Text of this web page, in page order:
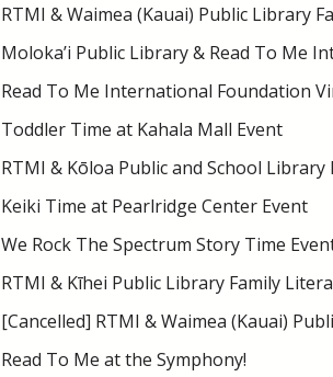
RTMI & Waimea (Kauai) Public Library
Moloka’i Public Library & Read To Me
Read To Me International Foundation
Toddler Time at Kahala Mall Event
RTMI & Kōloa Public and School Library
Keiki Time at Pearlridge Center Event
We Rock The Spectrum Story Time
RTMI & Kīhei Public Library Family
[Cancelled] RTMI & Waimea (Kauai)
Read To Me at the Symphony!